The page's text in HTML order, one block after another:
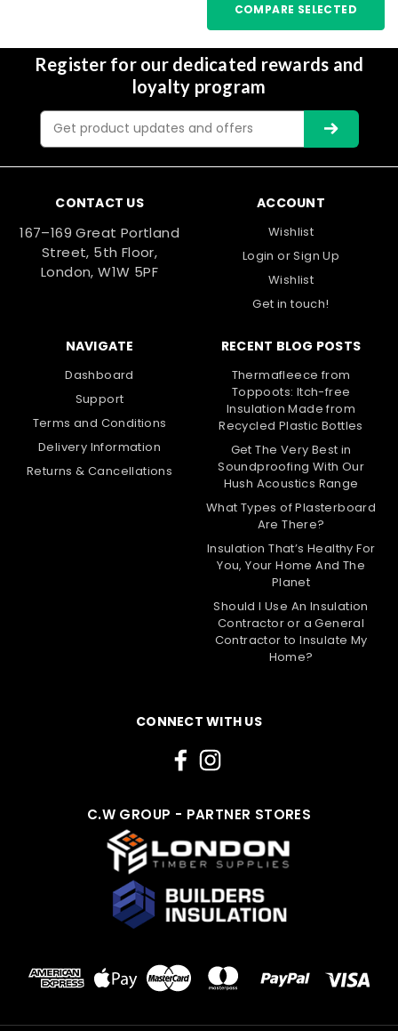
COMPARE SELECTED
Register for our dedicated rewards and
loyalty program
Email
Address
CONTACT US
167–169 Great Portland
Street, 5th Floor,
London, W1W 5PF
ACCOUNT
Wishlist
Login orSign Up
Wishlist
Get in touch!
NAVIGATE
Dashboard
Support
Terms and Conditions
Delivery Information
Returns & Cancellations
RECENT BLOG POSTS
Thermafleece from
Toppoots: Itch-free
Insulation Made from
Recycled Plastic Bottles
Get The Very Best in
Soundproofing With Our
Hush Acoustics Range
What Types of Plasterboard
Are There?
Insulation That’s Healthy For
You, Your Home And The
Planet
Should I Use An Insulation
Contractor or a General
Contractor to Insulate My
Home?
CONNECT WITH US
C.W GROUP - PARTNER STORES